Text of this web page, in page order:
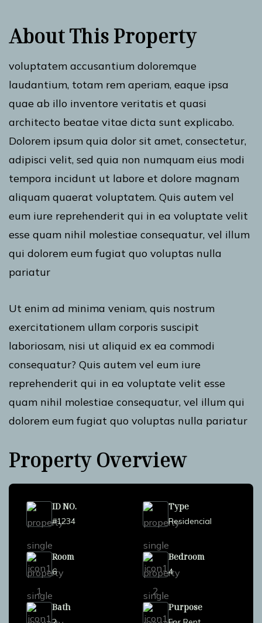
About This Property
voluptatem accusantium doloremque
laudantium, totam rem aperiam, eaque ipsa
quae ab illo inventore veritatis et quasi
architecto beatae vitae dicta sunt explicabo.
Dolorem ipsum quia dolor sit amet, consectetur,
adipisci velit, sed quia non numquam eius modi
tempora incidunt ut labore et dolore magnam
aliquam quaerat voluptatem. Quis autem vel
eum iure reprehenderit qui in ea voluptate velit
esse quam nihil molestiae consequatur, vel illum
qui dolorem eum fugiat quo voluptas nulla
pariatur
Ut enim ad minima veniam, quis nostrum
exercitationem ullam corporis suscipit
laboriosam, nisi ut aliquid ex ea commodi
consequatur? Quis autem vel eum iure
reprehenderit qui in ea voluptate velit esse
quam nihil molestiae consequatur, vel illum qui
dolorem eum fugiat quo voluptas nulla pariatur
Property Overview
ID NO.
#1234
Type
Residencial
Room
6
Bedroom
4
Bath Purpose